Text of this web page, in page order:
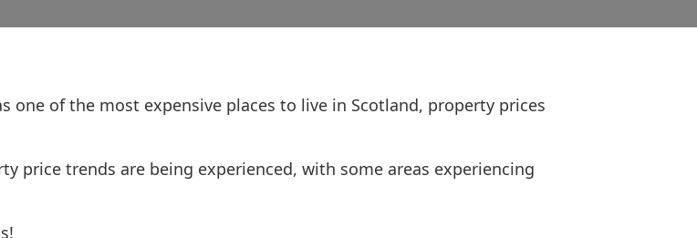
one of the most expensive places to live in Scotland, property prices
price trends are being experienced, with some areas experiencing